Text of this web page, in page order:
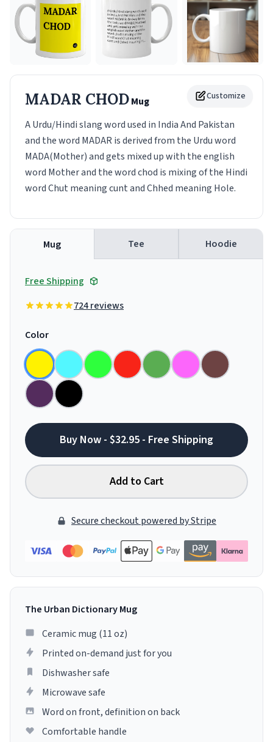
Customize
MADAR CHODMug
A Urdu/Hindi slang word used in India And Pakistan
and the word MADAR is derived from the Urdu word
MADA(Mother) and gets mixed up with the english
word Mother and the word chod is mixing of the Hindi
word Chut meaning cunt and Chhed meaning Hole.
Mug Tee Hoodie
Free Shipping
724 reviews
Color
Buy Now - $32.95 - Free Shipping
Add to Cart
Secure checkout powered by Stripe
The Urban Dictionary Mug
Ceramic mug (11 oz)
Printed on-demand just for you
Dishwasher safe
Microwave safe
Word on front, definition on back
Comfortable handle